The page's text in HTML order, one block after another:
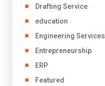
Drafting Service
education
Engineering Services
Entrepreneurship
ERP
Featured